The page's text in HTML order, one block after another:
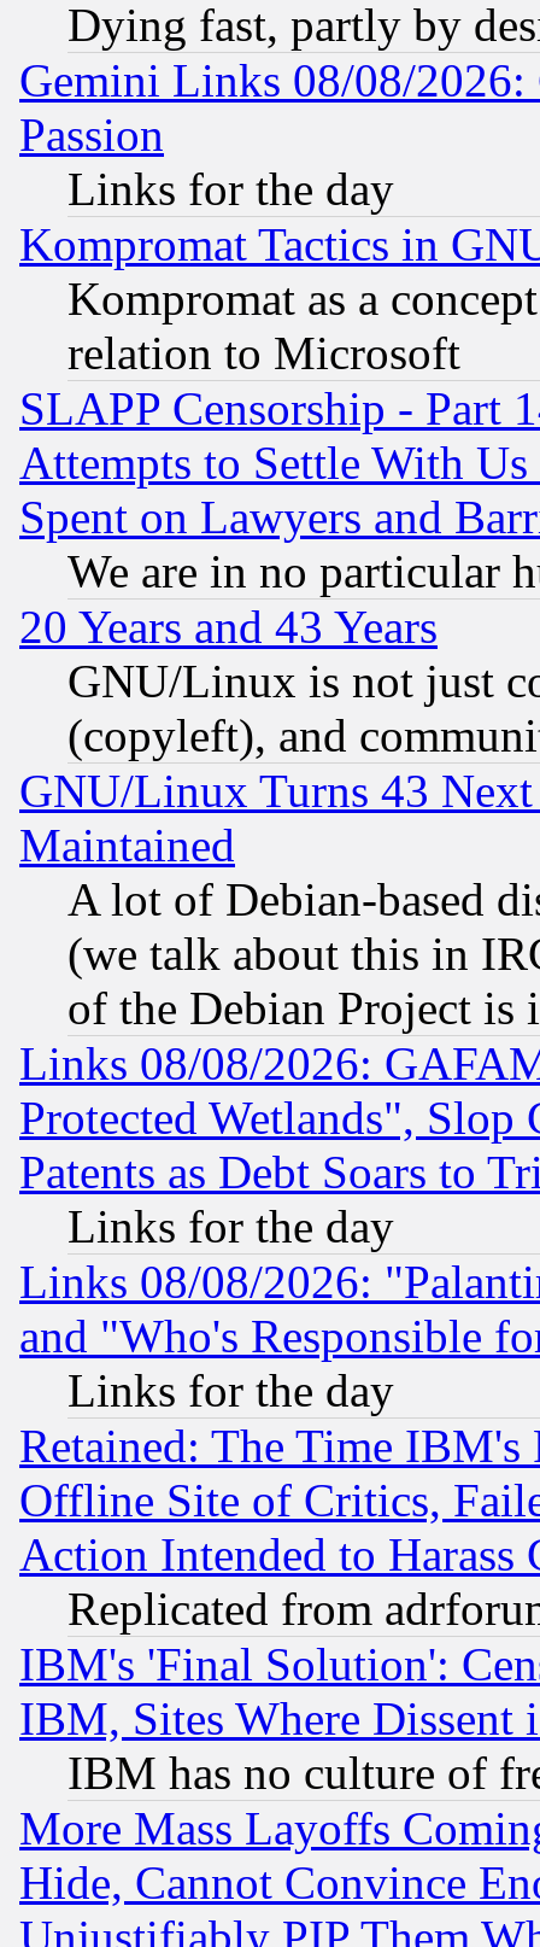
Dying fast, partly by
Gemini Links 08/08/2026:
Passion
Links for the day
Kompromat Tactics in
Kompromat as a
relation to Microsoft
SLAPP Censorship - Part
Attempts to Settle With
Spent on Lawyers and
We are in no particular
20 Years and 43 Years
GNU/Linux is not just
(copyleft), and
GNU/Linux Turns 43
Maintained
A lot of Debian-based
(we talk about this in
of the Debian Project is
Links 08/08/2026:
Protected Wetlands", Slop
Patents as Debt Soars to
Links for the day
Links 08/08/2026:
and "Who's Responsible
Links for the day
Retained: The Time
Offline Site of Critics,
Action Intended to Harass
Replicated from
IBM's 'Final Solution':
IBM, Sites Where Dissent
IBM has no culture of
More Mass Layoffs
Hide, Cannot Convince
Unjustifiably PIP Them